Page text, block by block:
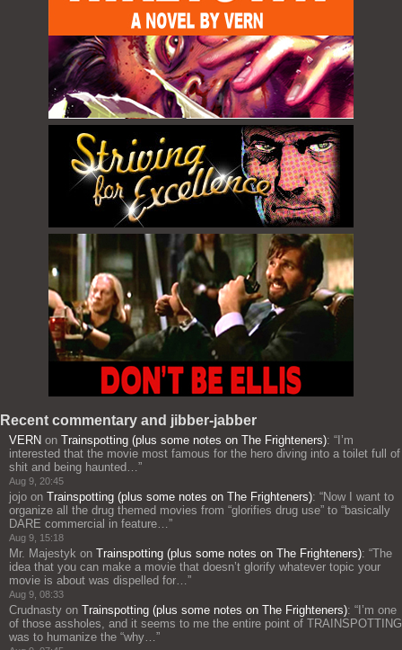
Recent commentary and jibber-jabber
VERN on Trainspotting (plus some notes on The Frighteners): “ I’m
interested that the movie most famous for the hero diving into a toilet full of
shit and being haunted…”
Aug 9, 20:45
jojo on Trainspotting (plus some notes on The Frighteners): “Now I want to
organize all the drug themed movies from “glorifies drug use” to “basically
DARE commercial in feature…”
Aug 9, 15:18
Mr. Majestyk on Trainspotting (plus some notes on The Frighteners): “The
idea that you can make a movie that doesn’t glorify whatever topic your
movie is about was dispelled for…”
Aug 9, 08:33
Crudnasty on Trainspotting (plus some notes on The Frighteners): “ I’m one
of those assholes, and it seems to me the entire point of TRAINSPOTTING
was to humanize the “why…”